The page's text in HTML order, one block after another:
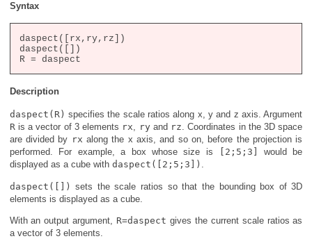
Syntax
daspect([rx,ry,rz])
daspect([])
Description
daspect(R) specifies the scale ratios along x, y and z axis. Argument
Ris a vector of 3 elements rx, ryand rz. Coordinates in the 3D space
are divided by rx along the x axis, and so on, before the projection is
performed. For example, a box whose size is
[2;5;3]
would be
displayed as a cube with daspect([2;5;3]) .
daspect([]) sets the scale ratios so that the bounding box of 3D
elements is displayed as a cube.
With an output argument, R=daspect gives the current scale ratios as
a vector of 3 elements.